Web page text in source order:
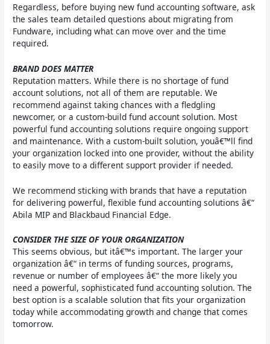
Regardless, before buying new fund accounting software, ask
the sales team detailed questions about migrating from
Fundware, including what can move over and the time
required.
BRAND DOES MATTER
Reputation matters. While there is no shortage of fund
account solutions, not all of them are reputable. We
recommend against taking chances with a fledgling
newcomer, or a custom-build fund account solution. Most
powerful fund accounting solutions require ongoing support
and maintenance. With a custom-built solution, youâ€™ll find
your organization locked into one provider, without the ability
to easily move to a different support provider if needed.
We recommend sticking with brands that have a reputation
for delivering powerful, flexible fund accounting solutions â€“
Abila MIP and Blackbaud Financial Edge.
CONSIDER THE SIZE OF YOUR ORGANIZATION
This seems obvious, but itâ€™s important. The larger your
organization â€“ in terms of funding sources, programs,
revenue or number of employees â€“ the more likely you
need a powerful, sophisticated fund accounting solution. The
best option is a scalable solution that fits your organization
today while accommodating growth and change that comes
tomorrow.